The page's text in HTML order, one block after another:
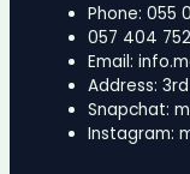
Phone: 055
057 404
Email:
Address:
Snapchat:
Instagram: